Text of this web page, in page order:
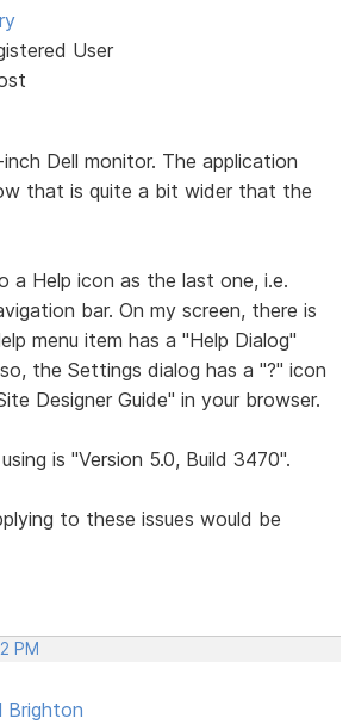
User
Dell monitor. The application
that is quite a bit wider that the
a Help icon as the last one, i.e.
bar. On my screen, there is
menu item has a "Help Dialog"
the Settings dialog has a "?" icon
Designer Guide" in your browser.
is "Version 5.0, Build 3470".
to these issues would be
PM
Brighton